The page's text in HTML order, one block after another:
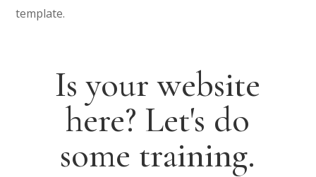
template.
Is your website
here? Let's do
some training.